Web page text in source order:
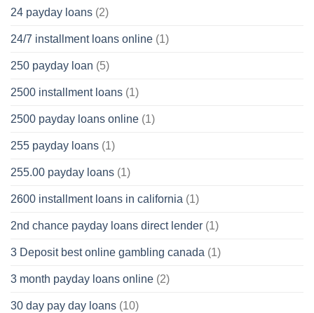
24 payday loans (2)
24/7 installment loans online (1)
250 payday loan (5)
2500 installment loans (1)
2500 payday loans online (1)
255 payday loans (1)
255.00 payday loans (1)
2600 installment loans in california (1)
2nd chance payday loans direct lender (1)
3 Deposit best online gambling canada (1)
3 month payday loans online (2)
30 day pay day loans (10)